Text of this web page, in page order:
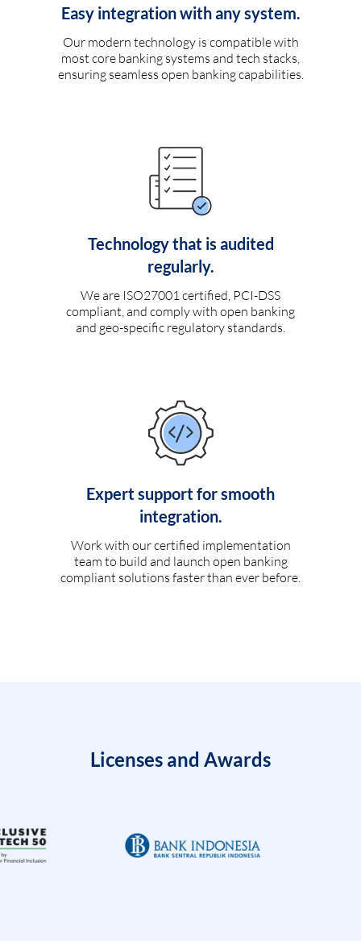
Easy integration with any system.
Our modern technology is compatible with
most core banking systems and tech stacks,
ensuring seamless open banking capabilities.
Technology that is audited
regularly.
We are ISO27001 certified, PCI-DSS
compliant, and comply with open banking
and geo-specific regulatory standards.
Expert support for smooth
integration.
Work with our certified implementation
team to build and launch open banking
compliant solutions faster than ever before.
Licenses and Awards